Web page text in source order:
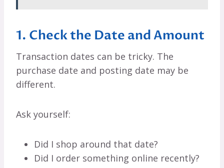
1. Check the Date and Amount
Transaction dates can be tricky. The
purchase date and posting date may be
different.
Ask yourself:
Did I shop around that date?
Did I order something online recently?